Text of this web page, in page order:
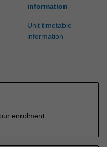
information
Unit timetable
information
enrolment